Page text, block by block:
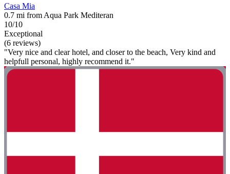
Casa Mia
0.7 mi from Aqua Park Mediteran
10/10
Exceptional
(6 reviews)
"Very nice and clear hotel, and closer to the beach, Very kind and
helpfull personal, highly recommend it."